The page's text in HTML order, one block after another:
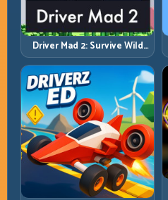
Driver Mad 2: Survive Wild
Roads with Smarter Control
Windows